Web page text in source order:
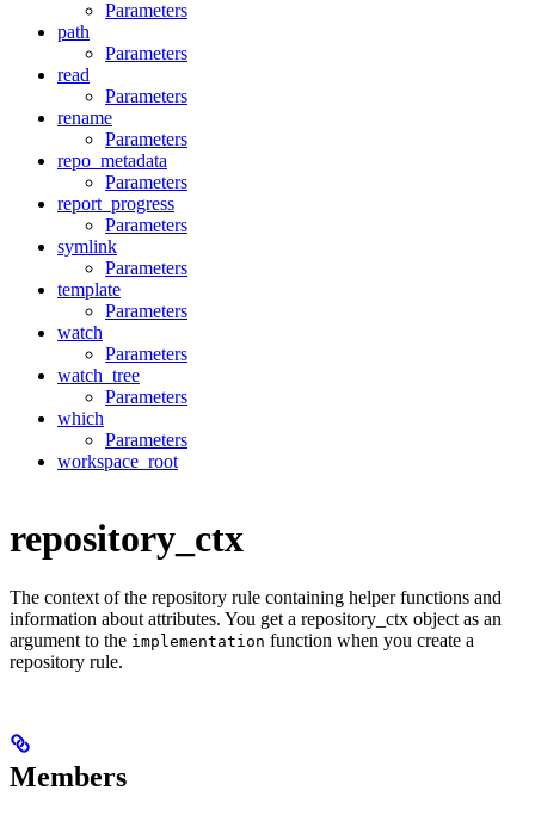
Parameters
path
Parameters
read
Parameters
rename
Parameters
repo_metadata
Parameters
report_progress
Parameters
symlink
Parameters
template
Parameters
watch
Parameters
watch_tree
Parameters
which
Parameters
workspace_root
repository_ctx
The context of the repository rule containing helper functions and
information about attributes. You get a repository_ctx object as an
argument to the implementation function when you create a
repository rule.
Members